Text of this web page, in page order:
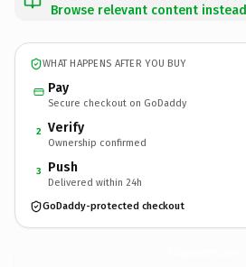
Browse relevant content instead
WHAT HAPPENS AFTER YOU BUY
Pay
Secure checkout on GoDaddy
2 Verify
Ownership confirmed
3 Push
Delivered within 24h
GoDaddy-protected checkout